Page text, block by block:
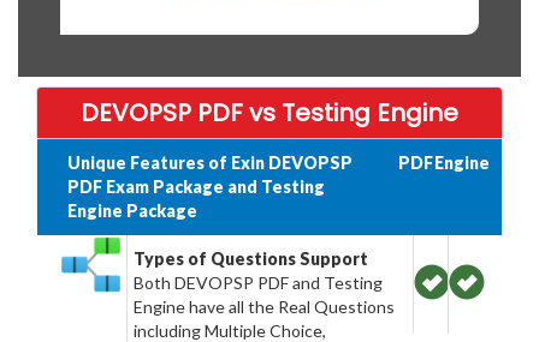
DEVOPSP PDF vs Testing Engine
Unique Features of Exin DEVOPSP
PDF Exam Package and Testing
Engine Package
PDFEngine
Types of Questions Support
Both DEVOPSP PDF and Testing
Engine have all the Real Questions
including Multiple Choice,